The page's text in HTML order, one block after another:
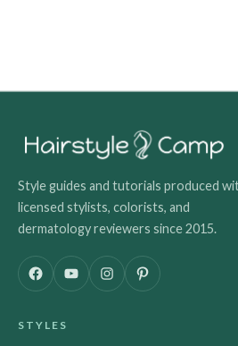
Style guides and tutorials produced
licensed stylists, colorists, and
dermatology reviewers since 2015.
F
c
e
Y
I
P
STYLES